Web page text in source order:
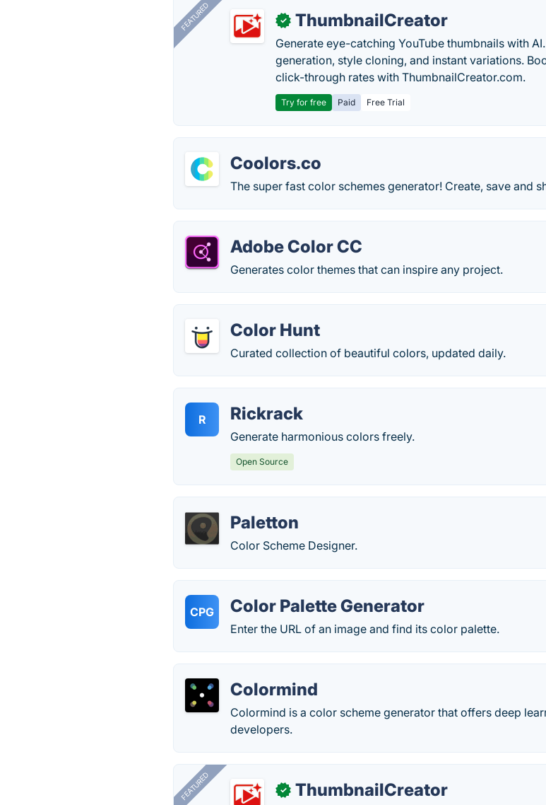
FEATURED ✓ ThumbnailCreator
Generate eye-catching YouTube thumbnails with
generation, style cloning, and instant variations.
click-through rates with ThumbnailCreator.com.
Try for free Paid Free Trial
Coolors.co
The super fast color schemes generator! Create, save and
Adobe Color CC
Generates color themes that can inspire any project.
Color Hunt
Curated collection of beautiful colors, updated daily.
R Rickrack
Generate harmonious colors freely.
Open Source
Paletton
Color Scheme Designer.
CPG Color Palette Generator
Enter the URL of an image and find its color palette.
Colormind
Colormind is a color scheme generator that offers deep
developers.
FEATURED ✓ ThumbnailCreator